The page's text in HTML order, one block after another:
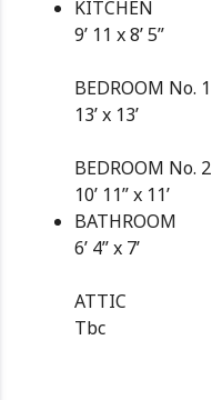
KITCHEN
9’ 11 x 8’ 5”
BEDROOM No. 1
13’ x 13’
BEDROOM No. 2
10’ 11” x 11’
BATHROOM
6’ 4” x 7’
ATTIC
Tbc